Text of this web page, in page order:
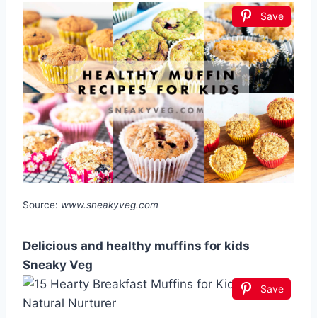
Save
Source: www.sneakyveg.com
Delicious and healthy muffins for kids
Sneaky Veg
Save